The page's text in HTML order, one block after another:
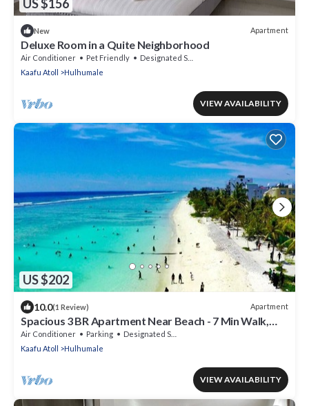
US $156
New Apartment
Deluxe Room in a Quite Neighborhood
Air Conditioner Pet Friendly
Designated Smoking Area
Kaafu Atoll
Hulhumale
VIEW AVAILABILITY
US $202
10.0(1 Review) Apartment
Spacious 3 BR Apartment Near Beach - 7 Min Walk,
Maldives
Air Conditioner Parking
Designated Smoking Area
Kaafu Atoll
Hulhumale
VIEW AVAILABILITY